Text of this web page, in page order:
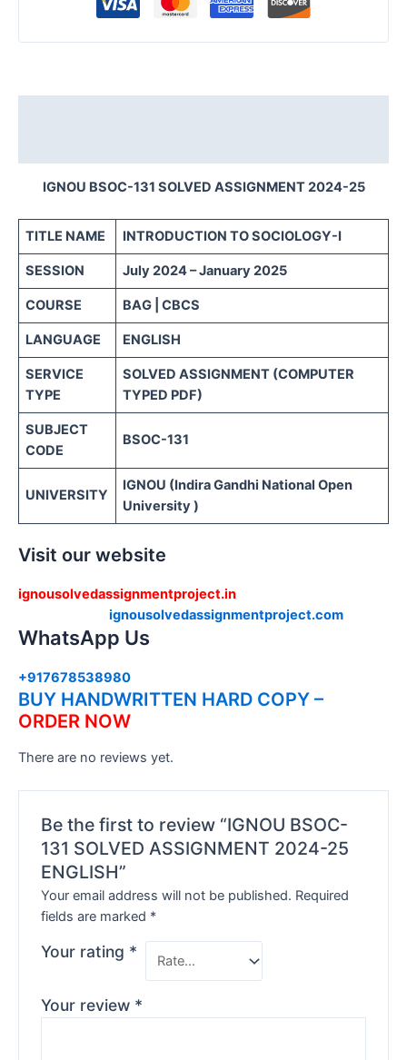
IGNOU BSOC-131 SOLVED ASSIGNMENT 2024-25
TITLE NAME INTRODUCTION TO SOCIOLOGY-I
SESSION July 2024 – January 2025
COURSE BAG | CBCS
LANGUAGE ENGLISH
SERVICE
TYPE
SOLVED ASSIGNMENT (COMPUTER
TYPED PDF)
SUBJECT
CODE
BSOC-131
UNIVERSITY
IGNOU (Indira Gandhi National Open
University )
Visit our website
ignousolvedassignmentproject.in
ignousolvedassignmentproject.com
WhatsApp Us
+917678538980
BUY HANDWRITTEN HARD COPY –
ORDER NOW
There are no reviews yet.
Be the first to review “IGNOU BSOC-
131 SOLVED ASSIGNMENT 2024-25
ENGLISH”
Your email address will not be published. Required
fields are marked *
Your rating *
Your review *